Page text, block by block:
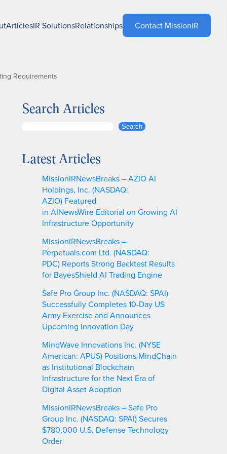
ArticlesIR SolutionsRelationships Contact MissionIR
Requirements
Search Articles
r
Search
Latest Articles
MissionIRNewsBreaks – AZIO AI
Holdings, Inc. (NASDAQ:
AZIO) Featured
in AINewsWire Editorial on Growing AI
Infrastructure Opportunity
MissionIRNewsBreaks –
Perpetuals.com Ltd. (NASDAQ:
PDC) Reports Strong Backtest Results
for BayesShield AI Trading Engine
Safe Pro Group Inc. (NASDAQ: SPAI)
Successfully Completes 10-Day US
Army Exercise and Announces
Upcoming Innovation Day
MindWave Innovations Inc. (NYSE
American: APUS) Positions MindChain
as Institutional Blockchain
Infrastructure for the Next Era of
Digital Asset Adoption
MissionIRNewsBreaks – Safe Pro
Group Inc. (NASDAQ: SPAI) Secures
$780,000 U.S. Defense Technology
Order